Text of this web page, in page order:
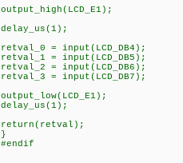
output_high(LCD_E1);
delay_us(1);
retval_0 = input(LCD_DB4);
retval_1 = input(LCD_DB5);
retval_2 = input(LCD_DB6);
retval_3 = input(LCD_DB7);
output_low(LCD_E1);
delay_us(1);
return(retval);
}
#endif